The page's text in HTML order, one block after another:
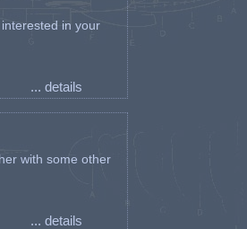
in your
... details
with some other
... details